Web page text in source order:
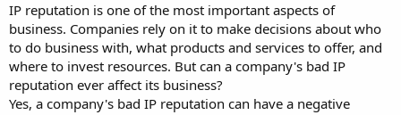
IP reputation is one of the most important aspects of
business. Companies rely on it to make decisions about who
to do business with, what products and services to offer, and
where to invest resources. But can a company's bad IP
reputation ever affect its business?
Yes, a company's bad IP reputation can have a negative